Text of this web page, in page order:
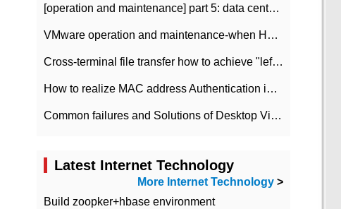
[operation and maintenance] part 5: data center improvement operation and maintenance, ITIL and ISO2000
VMware operation and maintenance-when HA is enabled in the data center, HA agent reports an error
Cross-terminal file transfer how to achieve "left-hand copy, right-hand paste" real-time transmission?
How to realize MAC address Authentication in Local area Network
Common failures and Solutions of Desktop Video Files
Latest Internet Technology
More Internet Technology >
Build zoopker+hbase environment